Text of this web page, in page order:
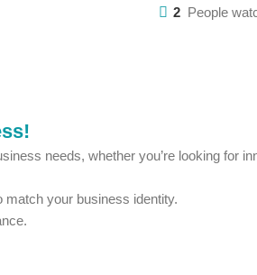
2 People
needs, whether you’re looking for
your business identity.